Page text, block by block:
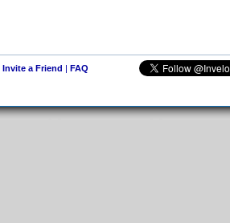
Invite a Friend | FAQ